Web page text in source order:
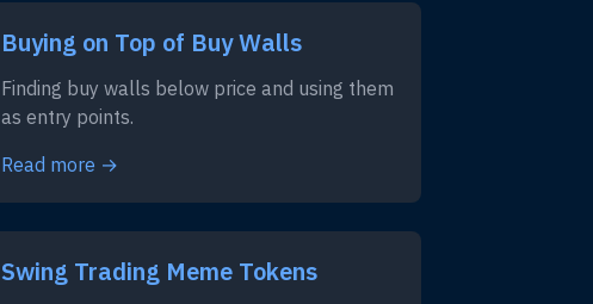
Buying on Top of Buy Walls
Finding buy walls below price and using them
as entry points.
Read more →
Swing Trading Meme Tokens